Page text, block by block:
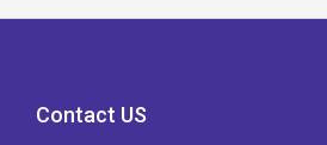
Contact US